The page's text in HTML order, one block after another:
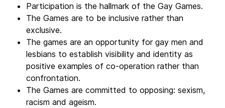
Participation is the hallmark of the Gay Games.
The Games are to be inclusive rather than
exclusive.
The games are an opportunity for gay men and
lesbians to establish visibility and identity as
positive examples of co-operation rather than
confrontation.
The Games are committed to opposing: sexism,
racism and ageism.